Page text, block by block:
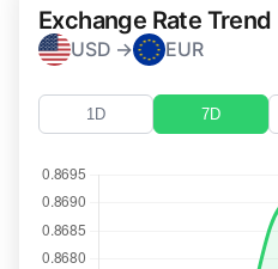
Exchange Rate Trend
USD → EUR
1D 7D